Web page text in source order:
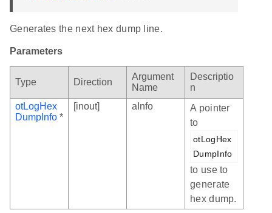
Generates the next hex dump line.
Parameters
Type Direction
Argument
Name
Descriptio
n
otLogHex
DumpInfo *
[inout] aInfo
A pointer
to
otLogHex
DumpInfo
to use to
generate
hex dump.